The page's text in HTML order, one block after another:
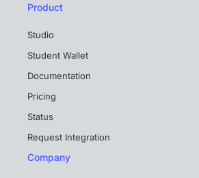
Product
Studio
Student Wallet
Documentation
Pricing
Status
Request Integration
Company